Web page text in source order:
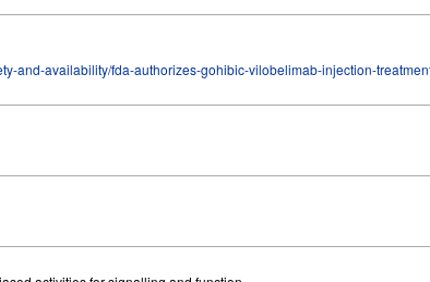
and-availability/fda-authorizes-gohibic-vilobelimab-injection-